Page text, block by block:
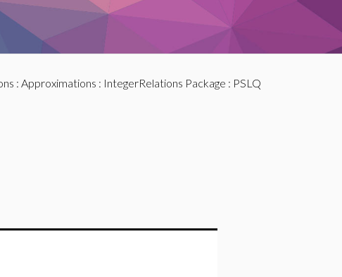
: Approximations : IntegerRelations Package : PSLQ